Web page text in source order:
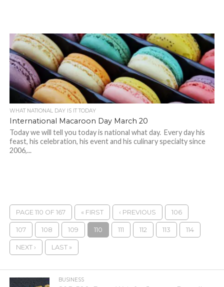
WHAT NATIONAL DAY IS IT TODAY
International Macaroon Day March 20
Today we will tell you today is national what day. Every day his
feast, his celebration, his event and his culinary specialty since
2006,...
PAGE 110 OF 167 « FIRST ‹ PREVIOUS 106
107 108 109 110 111 112 113 114
NEXT › LAST »
BUSINESS